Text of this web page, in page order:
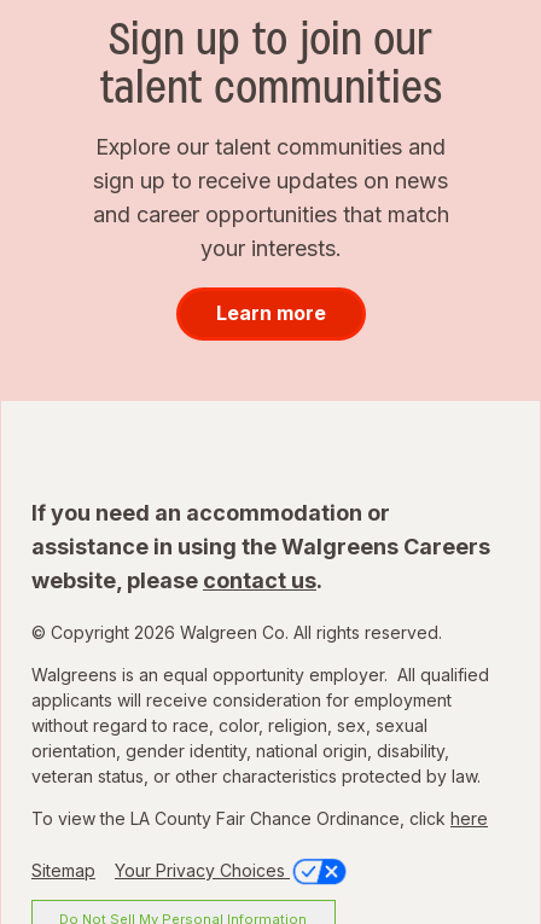
Sign up to join our
talent communities
Explore our talent communities and
sign up to receive updates on news
and career opportunities that match
your interests.
Learn more
If you need an accommodation or
assistance in using the Walgreens Careers
website, please contact us.
© Copyright 2026 Walgreen Co. All rights reserved.
Walgreens is an equal opportunity employer. All qualified
applicants will receive consideration for employment
without regard to race, color, religion, sex, sexual
orientation, gender identity, national origin, disability,
veteran status, or other characteristics protected by law.
To view the LA County Fair Chance Ordinance, click here
Sitemap Your Privacy Choices
Do Not Sell My Personal Information